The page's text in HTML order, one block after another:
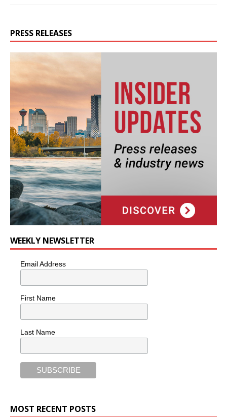
PRESS RELEASES
WEEKLY NEWSLETTER
Email Address
First Name
Last Name
MOST RECENT POSTS